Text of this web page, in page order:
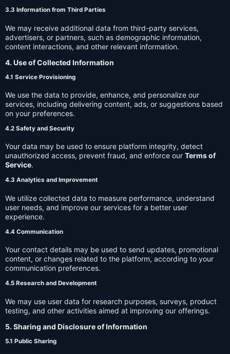
3.3 Information from Third Parties
We may receive additional data from third-party services,
advertisers, or partners, such as demographic information,
content interactions, and other relevant information.
4. Use of Collected Information
4.1 Service Provisioning
We use the data to provide, enhance, and personalize our
services, including delivering content, ads, or suggestions based
on your preferences.
4.2 Safety and Security
Your data may be used to ensure platform integrity, detect
unauthorized access, prevent fraud, and enforce our Terms of
Service.
4.3 Analytics and Improvement
We utilize collected data to measure performance, understand
user needs, and improve our services for a better user
experience.
4.4 Communication
Your contact details may be used to send updates, promotional
content, or changes related to the platform, according to your
communication preferences.
4.5 Research and Development
We may use user data for research purposes, surveys, product
testing, and other activities aimed at improving our offerings.
5. Sharing and Disclosure of Information
5.1 Public Sharing